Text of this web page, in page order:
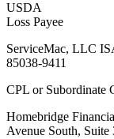
USDA
Loss Payee
ServiceMac, LLC
85038-9411
CPL or Subordinate
Homebridge
Avenue South,